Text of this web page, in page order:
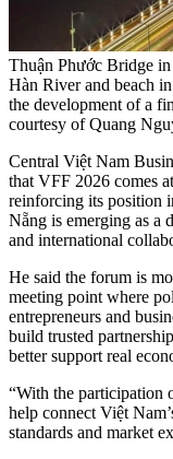
Thuận Phước Bridge
Hàn River and beach
the development of a
courtesy of Quang
Central Việt Nam
that VFF 2026 comes
reinforcing its position
Nẵng is emerging as a
and international
He said the forum is
meeting point where
entrepreneurs and
build trusted
better support real
“With the participation
help connect Việt
standards and market